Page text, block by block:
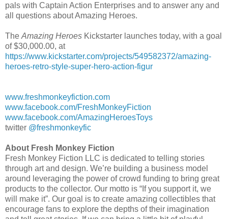
pals with Captain Action Enterprises and to answer any and
all questions about Amazing Heroes.
The Amazing Heroes Kickstarter launches today, with a goal
of $30,000.00, at
https://www.kickstarter.com/projects/549582372/amazing-
heroes-retro-style-super-hero-action-figur
www.freshmonkeyfiction.com
www.facebook.com/FreshMonkeyFiction
www.facebook.com/AmazingHeroesToys
twitter @freshmonkeyfic
About Fresh Monkey Fiction
Fresh Monkey Fiction LLC is dedicated to telling stories
through art and design. We’re building a business model
around leveraging the power of crowd funding to bring great
products to the collector. Our motto is “If you support it, we
will make it”. Our goal is to create amazing collectibles that
encourage fans to explore the depths of their imagination